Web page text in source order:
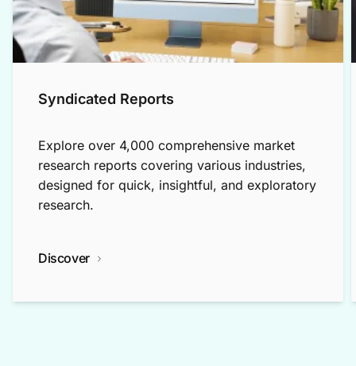
Syndicated Reports
Explore over 4,000 comprehensive market
research reports covering various industries,
designed for quick, insightful, and exploratory
research.
Discover